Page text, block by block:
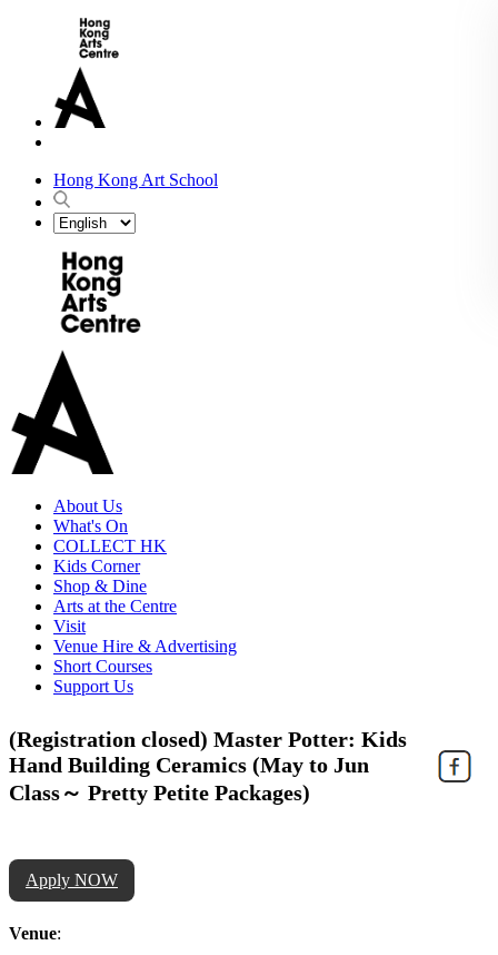
Hong Kong Art School
About Us
What's On
COLLECT HK
Kids Corner
Shop & Dine
Arts at the Centre
Visit
Venue Hire & Advertising
Short Courses
Support Us
(Registration closed) Master Potter: Kids
Hand Building Ceramics (May to Jun
Class～ Pretty Petite Packages)
Apply NOW
Venue: